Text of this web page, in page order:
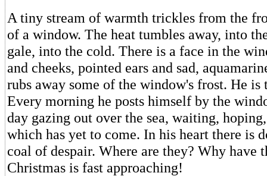
A tiny stream of warmth trickles from the
of a window. The heat tumbles away, into
gale, into the cold. There is a face in the
and cheeks, pointed ears and sad,
rubs away some of the window's frost. He is
Every morning he posts himself by the
day gazing out over the sea, waiting,
which has yet to come. In his heart there is
coal of despair. Where are they? Why have
Christmas is fast approaching!